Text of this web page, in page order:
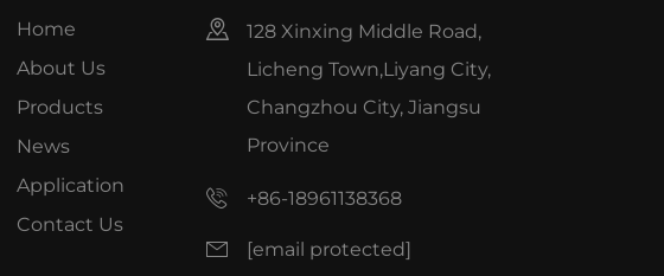
Home
About Us
Products
News
Application
Contact Us
128 Xinxing Middle Road,
Licheng Town,Liyang City,
Changzhou City, Jiangsu
Province
+86-18961138368
[email protected]